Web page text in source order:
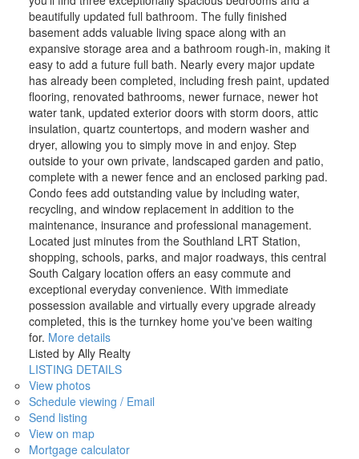
beautifully updated full bathroom. The fully finished
basement adds valuable living space along with an
expansive storage area and a bathroom rough-in, making it
easy to add a future full bath. Nearly every major update
has already been completed, including fresh paint, updated
flooring, renovated bathrooms, newer furnace, newer hot
water tank, updated exterior doors with storm doors, attic
insulation, quartz countertops, and modern washer and
dryer, allowing you to simply move in and enjoy. Step
outside to your own private, landscaped garden and patio,
complete with a newer fence and an enclosed parking pad.
Condo fees add outstanding value by including water,
recycling, and window replacement in addition to the
maintenance, insurance and professional management.
Located just minutes from the Southland LRT Station,
shopping, schools, parks, and major roadways, this central
South Calgary location offers an easy commute and
exceptional everyday convenience. With immediate
possession available and virtually every upgrade already
completed, this is the turnkey home you've been waiting
for. More details
Listed by Ally Realty
LISTING DETAILS
View photos
Schedule viewing / Email
Send listing
View on map
Mortgage calculator